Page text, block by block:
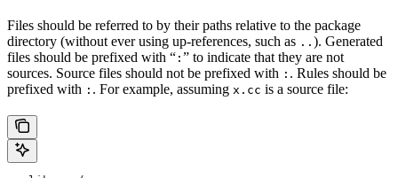
Files should be referred to by their paths relative to the package
directory (without ever using up-references, such as .. ). Generated
files should be prefixed with “ : ” to indicate that they are not
sources. Source files should not be prefixed with : . Rules should be
prefixed with : . For example, assuming x.cc is a source file: